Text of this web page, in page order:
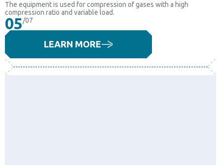
The equipment is used for compression of gases with a high
compression ratio and variable load.
05/07
LEARN MORE